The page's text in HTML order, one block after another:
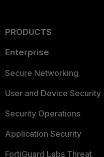
PRODUCTS
Enterprise
Secure Networking
User and Device Security
Security Operations
Application Security
FortiGuard Labs Threat